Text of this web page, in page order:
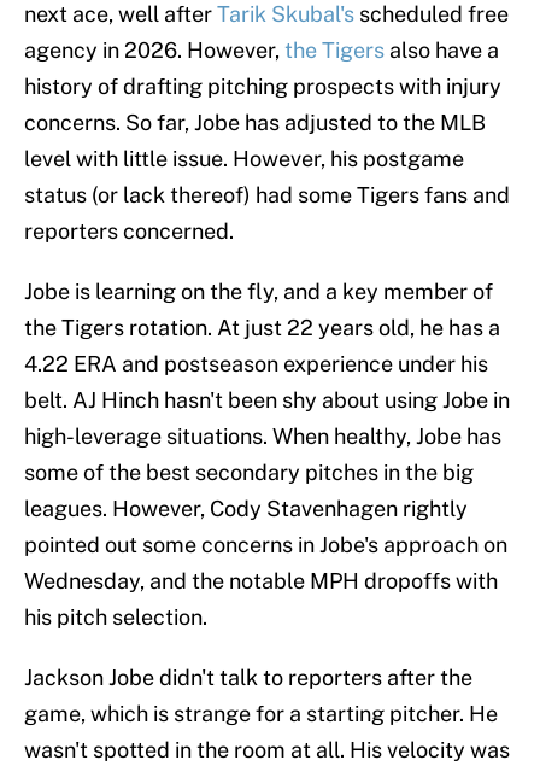
next ace, well afterTarik Skubal's scheduled free
agency in 2026. However,the Tigers also have a
history of drafting pitching prospects with injury
concerns. So far, Jobe has adjusted to the MLB
level with little issue. However, his postgame
status (or lack thereof) had some Tigers fans and
reporters concerned.
Jobe is learning on the fly, and a key member of
the Tigers rotation. At just 22 years old, he has a
4.22 ERA and postseason experience under his
belt. AJ Hinch hasn't been shy about using Jobe in
high-leverage situations. When healthy, Jobe has
some of the best secondary pitches in the big
leagues. However, Cody Stavenhagen rightly
pointed out some concerns in Jobe's approach on
Wednesday, and the notable MPH dropoffs with
his pitch selection.
Jackson Jobe didn't talk to reporters after the
game, which is strange for a starting pitcher. He
wasn't spotted in the room at all. His velocity was